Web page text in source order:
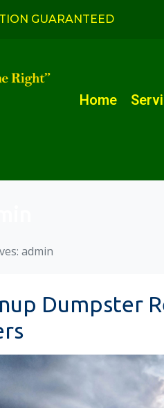
GUARANTEED
Home
admin
Dumpster